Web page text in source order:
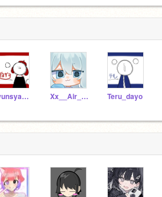
syunsyan_dayo Xx__Air__xX Teru_dayo